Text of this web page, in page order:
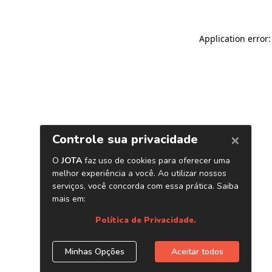
Application